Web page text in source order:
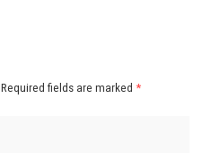
Required fields are marked *